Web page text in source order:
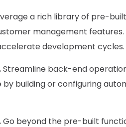
a rich library of pre-
management features.
development cycles.
Streamline back-end
by building or configuring
Go beyond the pre-built